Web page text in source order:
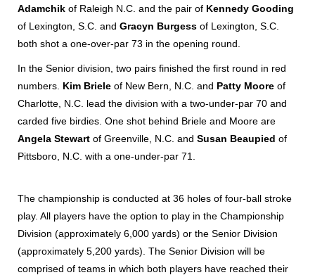
Adamchik of Raleigh N.C. and the pair of Kennedy Gooding
of Lexington, S.C. and Gracyn Burgess of Lexington, S.C.
both shot a one-over-par 73 in the opening round.
In the Senior division, two pairs finished the first round in red
numbers. Kim Briele of New Bern, N.C. and Patty Moore of
Charlotte, N.C. lead the division with a two-under-par 70 and
carded five birdies. One shot behind Briele and Moore are
Angela Stewart of Greenville, N.C. and Susan Beaupied of
Pittsboro, N.C. with a one-under-par 71.
The championship is conducted at 36 holes of four-ball stroke
play. All players have the option to play in the Championship
Division (approximately 6,000 yards) or the Senior Division
(approximately 5,200 yards). The Senior Division will be
comprised of teams in which both players have reached their